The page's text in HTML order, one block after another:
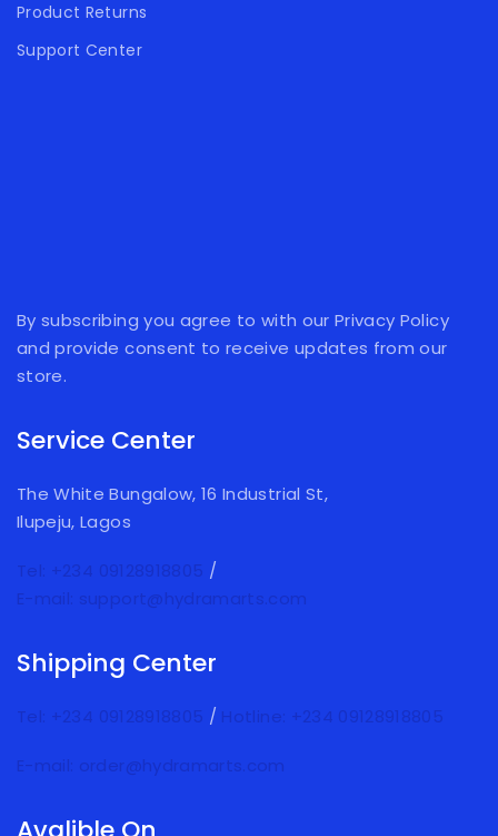
Product Returns
Support Center
By subscribing you agree to with our Privacy Policy
and provide consent to receive updates from our
store.
Service Center
The White Bungalow, 16 Industrial St,
Ilupeju, Lagos
Tel: +234 09128918805 /
E-mail: support@hydramarts.com
Shipping Center
Tel: +234 09128918805 / Hotline: +234 09128918805
E-mail: order@hydramarts.com